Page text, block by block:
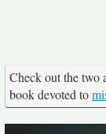
Check out the two
book devoted to